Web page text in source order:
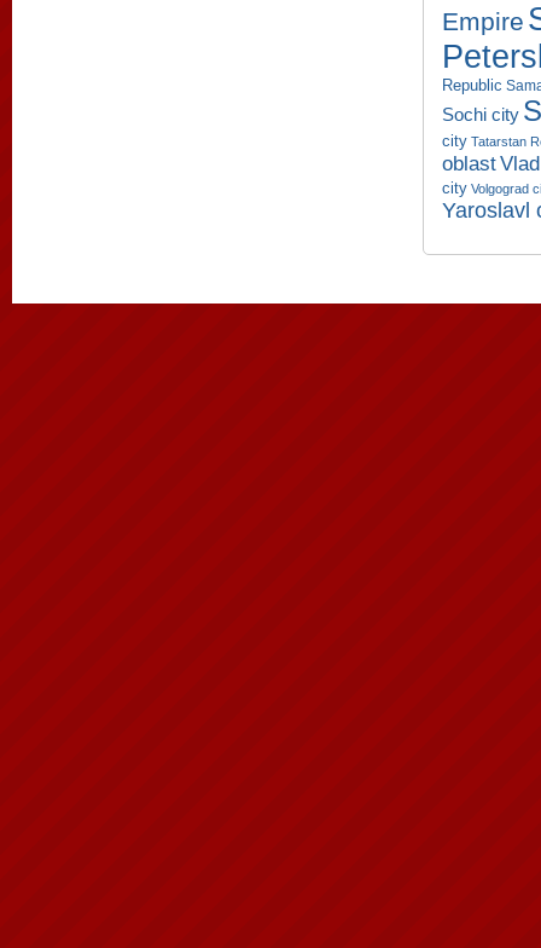
Empire
Republic
Sochi city
city Tatarstan
oblast
city Volgograd
Yaroslavl